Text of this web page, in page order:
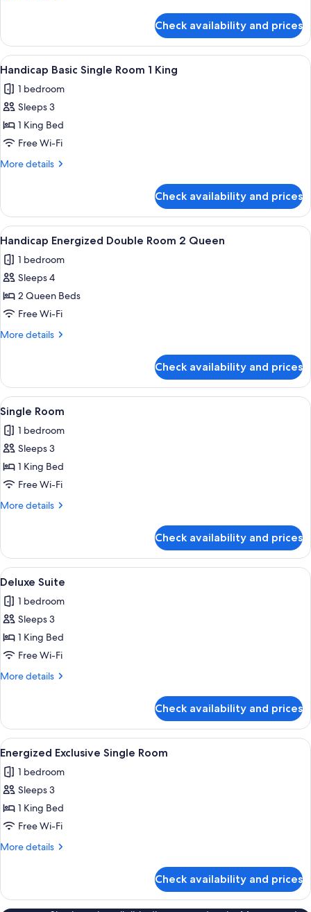
Room,
Queen
Check availability and prices
View
all
photos
for
Handicap
Basic
Single
King
A hotel room with a large bed, a
1
Handicap Basic Single Room 1 King
1 bedroom
Sleeps 3
1 King Bed
Free Wi-Fi
More details
More
Basic
Single
Room
King
Check availability and prices
View
all
photos
for
Handicap
Energized
Double
Queen
A hotel room with two beds, a
1
Handicap Energized Double Room 2 Queen
1 bedroom
Sleeps 4
2 Queen Beds
Free Wi-Fi
More details
More
Energized
Double
Room
Queen
Check availability and prices
View
all
photos
for
Single
Room
A hotel room with a large bed, a
1
Single Room
1 bedroom
Sleeps 3
1 King Bed
Free Wi-Fi
More details
More
Room
Check availability and prices
View
all
photos
for
Deluxe
Suite
A hotel room with a large bed, a
1
Deluxe Suite
1 bedroom
Sleeps 3
1 King Bed
Free Wi-Fi
More details
More
Suite
Check availability and prices
View
all
photos
for
Energized
Exclusive
Single
A hotel room with a large bed, a
1
Energized Exclusive Single Room
1 bedroom
Sleeps 3
1 King Bed
Free Wi-Fi
More details
More
Exclusive
Single
Check availability and prices